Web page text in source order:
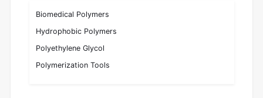
Biomedical Polymers
Hydrophobic Polymers
Polyethylene Glycol
Polymerization Tools